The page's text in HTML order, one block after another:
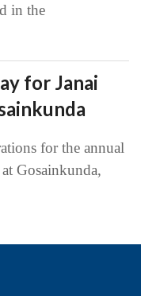
in the
for Janai
for the annual
Gosainkunda,